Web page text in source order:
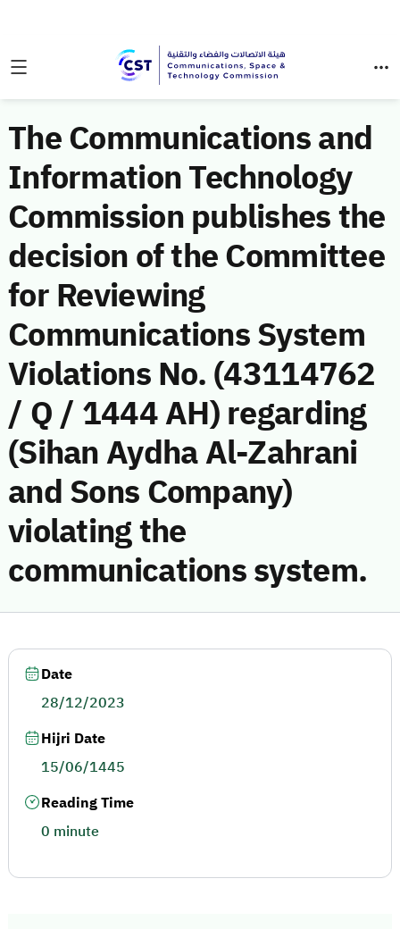
The Communications and
Information Technology
Commission publishes the
decision of the Committee
for Reviewing
Communications System
Violations No. (43114762
/ Q / 1444 AH) regarding
(Sihan Aydha Al-Zahrani
and Sons Company)
violating the
communications system.
Date
28/12/2023
Hijri Date
15/06/1445
Reading Time
0 minute